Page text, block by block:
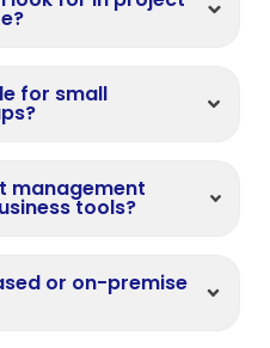
for small
management
tools?
or on-premise